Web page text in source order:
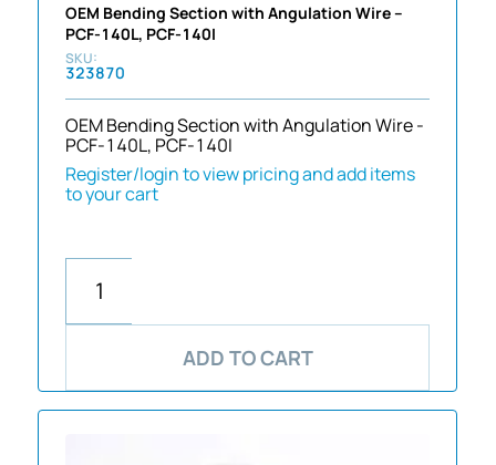
OEM Bending Section with Angulation Wire –
PCF-140L, PCF-140I
323870
OEM Bending Section with Angulation Wire -
PCF-140L, PCF-140I
Register/login to view pricing and add items
to your cart
ADD TO CART